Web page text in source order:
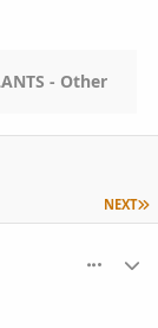
- Other
NEXT